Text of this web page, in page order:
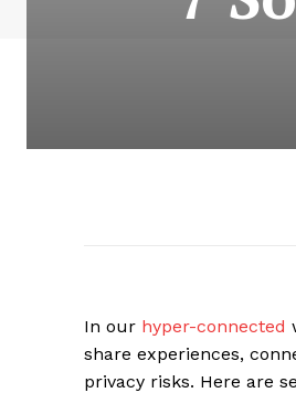
In our hyper-connected
share experiences,
privacy risks. Here are